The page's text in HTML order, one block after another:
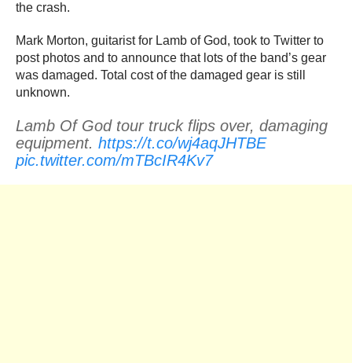
the crash.
Mark Morton, guitarist for Lamb of God, took to Twitter to
post photos and to announce that lots of the band’s gear
was damaged. Total cost of the damaged gear is still
unknown.
Lamb Of God tour truck flips over, damaging
equipment. https://t.co/wj4aqJHTBE
pic.twitter.com/mTBcIR4Kv7